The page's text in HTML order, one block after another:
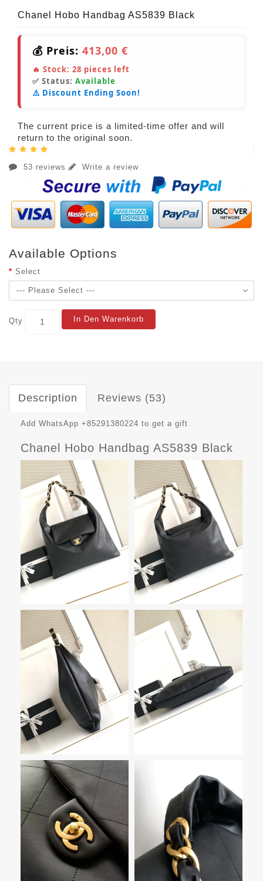
Chanel Hobo Handbag AS5839 Black
💰 Preis: 413,00 €
🔥 Stock: 28 pieces left
✅ Status: Available
⚠️ Discount Ending Soon!
The current price is a limited-time offer and will
return to the original soon.
53 reviews Write a review
Available Options
Select
Qty In Den Warenkorb
Description Reviews (53)
Add WhatsApp +85291380224 to get a gift
Chanel Hobo Handbag AS5839 Black